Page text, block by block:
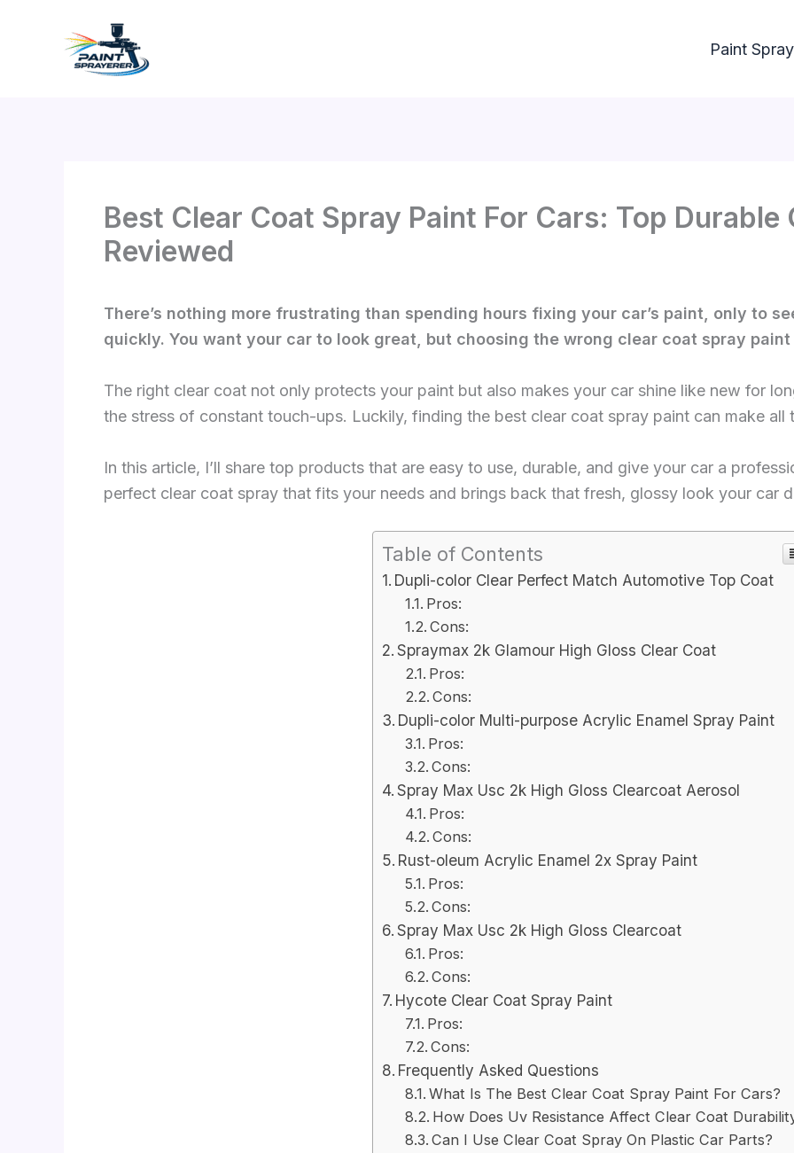
Paint
Best Clear Coat Spray Paint For Cars: Top Durable
Reviewed
There’s nothing more frustrating than spending hours fixing your car’s paint, only to
quickly. You want your car to look great, but choosing the wrong clear coat spray
The right clear coat not only protects your paint but also makes your car shine like new for
the stress of constant touch-ups. Luckily, finding the best clear coat spray paint can make all
In this article, I’ll share top products that are easy to use, durable, and give your car a
perfect clear coat spray that fits your needs and brings back that fresh, glossy look your car
Table of Contents
Dupli-color Clear Perfect Match Automotive Top Coat
Pros:
Cons:
Spraymax 2k Glamour High Gloss Clear Coat
Pros:
Cons:
Dupli-color Multi-purpose Acrylic Enamel Spray Paint
Pros:
Cons:
Spray Max Usc 2k High Gloss Clearcoat Aerosol
Pros:
Cons:
Rust-oleum Acrylic Enamel 2x Spray Paint
Pros:
Cons:
Spray Max Usc 2k High Gloss Clearcoat
Pros:
Cons:
Hycote Clear Coat Spray Paint
Pros:
Cons:
Frequently Asked Questions
What Is The Best Clear Coat Spray Paint For Cars?
How Does Uv Resistance Affect Clear Coat
Can I Use Clear Coat Spray On Plastic Car Parts?